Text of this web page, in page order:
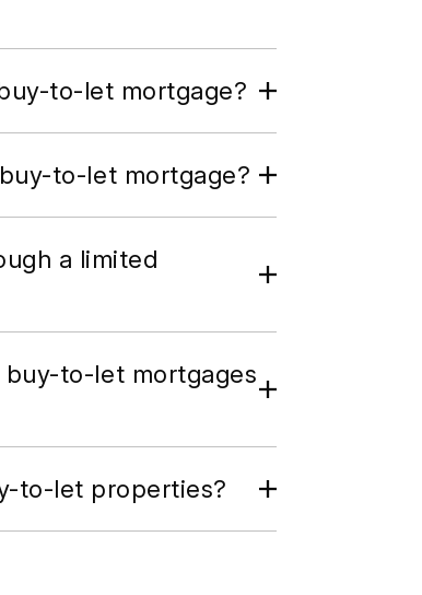
to-let mortgage?
to-let mortgage?
a limited
to-let mortgages
to-let properties?